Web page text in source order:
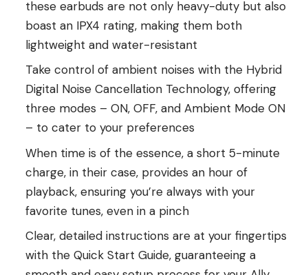
these earbuds are not only heavy-duty but also
boast an IPX4 rating, making them both
lightweight and water-resistant
Take control of ambient noises with the Hybrid
Digital Noise Cancellation Technology, offering
three modes – ON, OFF, and Ambient Mode ON
– to cater to your preferences
When time is of the essence, a short 5-minute
charge, in their case, provides an hour of
playback, ensuring you’re always with your
favorite tunes, even in a pinch
Clear, detailed instructions are at your fingertips
with the Quick Start Guide, guaranteeing a